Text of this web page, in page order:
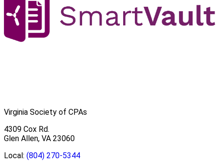
Virginia Society of CPAs
4309 Cox Rd.
Glen Allen, VA 23060
Local: (804) 270-5344